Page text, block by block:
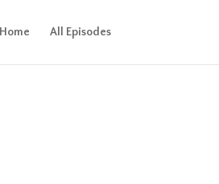
Home All Episodes